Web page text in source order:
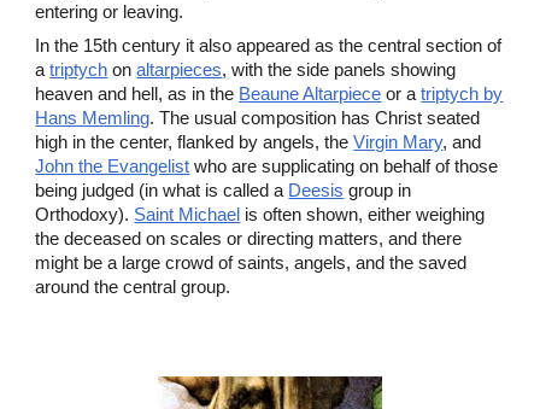
entering or leaving.
In the 15th century it also appeared as the central section of
atriptych onaltarpieces, with the side panels showing
heaven and hell, as in the Beaune Altarpiece or atriptych by
Hans Memling. The usual composition has Christ seated
high in the center, flanked by angels, theVirgin Mary, and
John the Evangelist who are supplicating on behalf of those
being judged (in what is called a Deesis group in
Orthodoxy). Saint Michael is often shown, either weighing
the deceased on scales or directing matters, and there
might be a large crowd of saints, angels, and the saved
around the central group.